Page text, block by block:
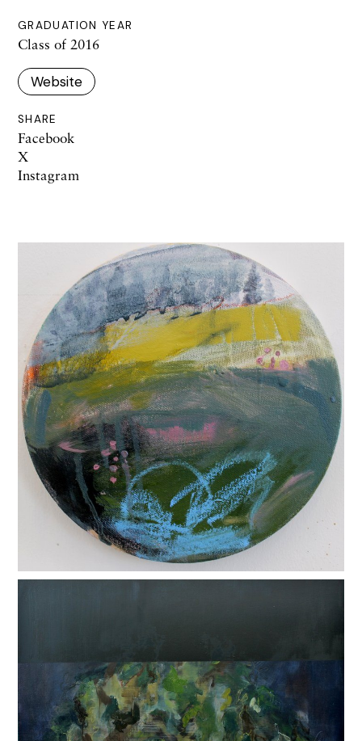
GRADUATION YEAR
Class of 2016
Website
SHARE
Facebook
X
Instagram